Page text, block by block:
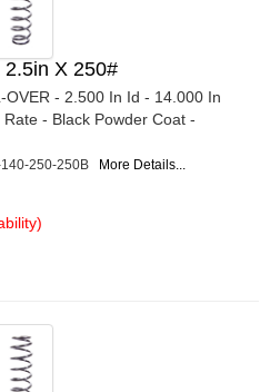
X 250#
- 2.500 In Id - 14.000 In
- Black Powder Coat -
250-250B More Details...